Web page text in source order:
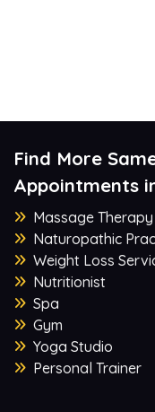
Find More
Appointments
Massage Therapy
Naturopathic
Weight Loss
Nutritionist
Spa
Gym
Yoga Studio
Personal Trainer